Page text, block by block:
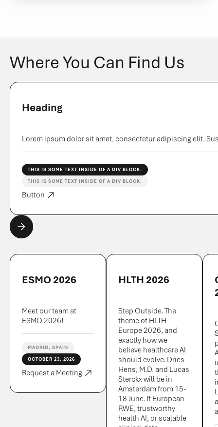
Where You Can Find Us
Heading
Lorem ipsum dolor sit amet, consectetur adipiscing elit.
THIS IS SOME TEXT INSIDE OF A DIV BLOCK.
THIS IS SOME TEXT INSIDE OF A DIV BLOCK.
Button
ESMO 2026
Meet our team at
ESMO 2026!
MADRID, SPAIN
OCTOBER 23, 2026
Request a Meeting
HLTH 2026
Step Outside. The
theme of HLTH
Europe 2026, and
exactly how we
believe healthcare AI
should evolve. Dries
Hens, M.D. and Lucas
Sterckx will be in
Amsterdam from 15-
18 June. If European
RWE, trustworthy
health AI, or scalable